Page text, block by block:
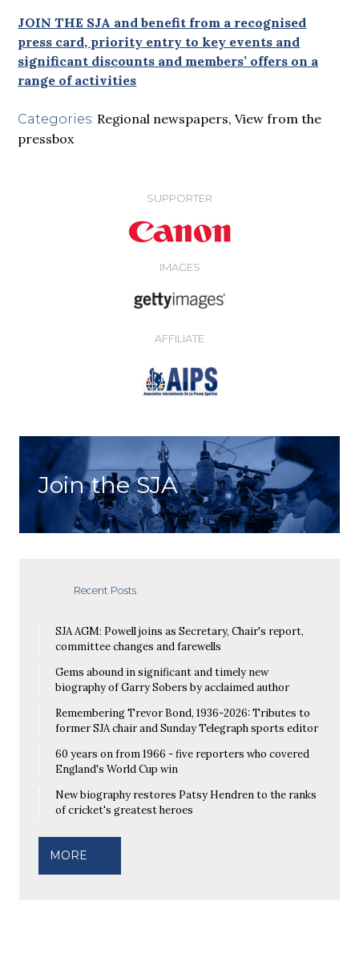
JOIN THE SJA and benefit from a recognised
press card, priority entry to key events and
significant discounts and members’ offers on a
range of activities
Categories: Regional newspapers,View from the
pressbox
SUPPORTER
IMAGES
AFFILIATE
Join the SJA
Recent Posts
SJA AGM: Powell joins as Secretary, Chair's report,
committee changes and farewells
Gems abound in significant and timely new
biography of Garry Sobers by acclaimed author
Remembering Trevor Bond, 1936-2026: Tributes to
former SJA chair and Sunday Telegraph sports editor
60 years on from 1966 - five reporters who covered
England's World Cup win
New biography restores Patsy Hendren to the ranks
of cricket's greatest heroes
MORE